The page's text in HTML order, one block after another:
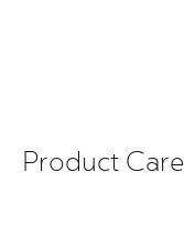
Product Care